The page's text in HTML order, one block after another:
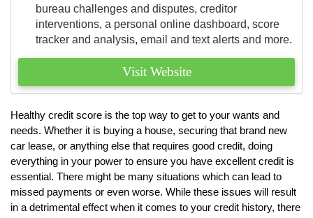
bureau challenges and disputes, creditor
interventions, a personal online dashboard, score
tracker and analysis, email and text alerts and more.
Visit Website
Healthy credit score is the top way to get to your wants and
needs. Whether it is buying a house, securing that brand new
car lease, or anything else that requires good credit, doing
everything in your power to ensure you have excellent credit is
essential. There might be many situations which can lead to
missed payments or even worse. While these issues will result
in a detrimental effect when it comes to your credit history, there